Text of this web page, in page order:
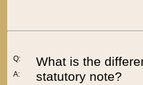
Q:
A:
What is the
statutory note?